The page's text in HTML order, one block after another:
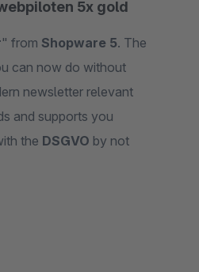
5x gold
" from Shopware 5. The
can now do without
newsletter relevant
and supports you
the DSGVO by not